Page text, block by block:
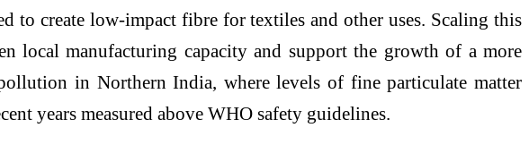
to create low-impact fibre for textiles and other uses. Scaling this
local manufacturing capacity and support the growth of a more
in Northern India, where levels of fine particulate matter
years measured above WHO safety guidelines.